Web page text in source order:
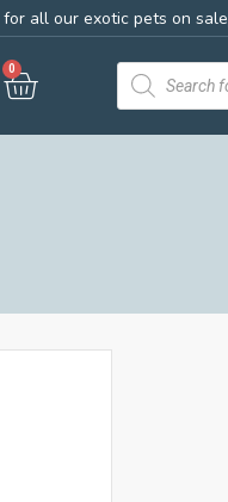
all our exotic pets on sale
0